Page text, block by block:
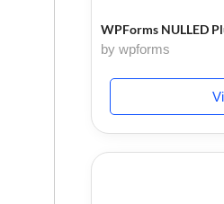
WPForms NULLED
by wpforms